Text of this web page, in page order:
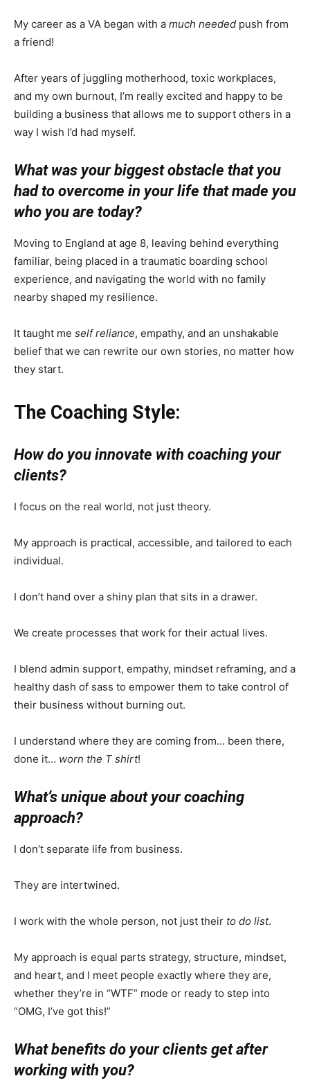
My career as a VA began with a much needed push from
a friend!
After years of juggling motherhood, toxic workplaces,
and my own burnout, I’m really excited and happy to be
building a business that allows me to support others in a
way I wish I’d had myself.
What was your biggest obstacle that you
had to overcome in your life that made you
who you are today?
Moving to England at age 8, leaving behind everything
familiar, being placed in a traumatic boarding school
experience, and navigating the world with no family
nearby shaped my resilience.
It taught me self reliance, empathy, and an unshakable
belief that we can rewrite our own stories, no matter how
they start.
The Coaching Style:
How do you innovate with coaching your
clients?
I focus on the real world, not just theory.
My approach is practical, accessible, and tailored to each
individual.
I don’t hand over a shiny plan that sits in a drawer.
We create processes that work for their actual lives.
I blend admin support, empathy, mindset reframing, and a
healthy dash of sass to empower them to take control of
their business without burning out.
I understand where they are coming from… been there,
done it… worn the T shirt!
What’s unique about your coaching
approach?
I don’t separate life from business.
They are intertwined.
I work with the whole person, not just their to do list.
My approach is equal parts strategy, structure, mindset,
and heart, and I meet people exactly where they are,
whether they’re in “WTF” mode or ready to step into
“OMG, I’ve got this!”
What benefits do your clients get after
working with you?